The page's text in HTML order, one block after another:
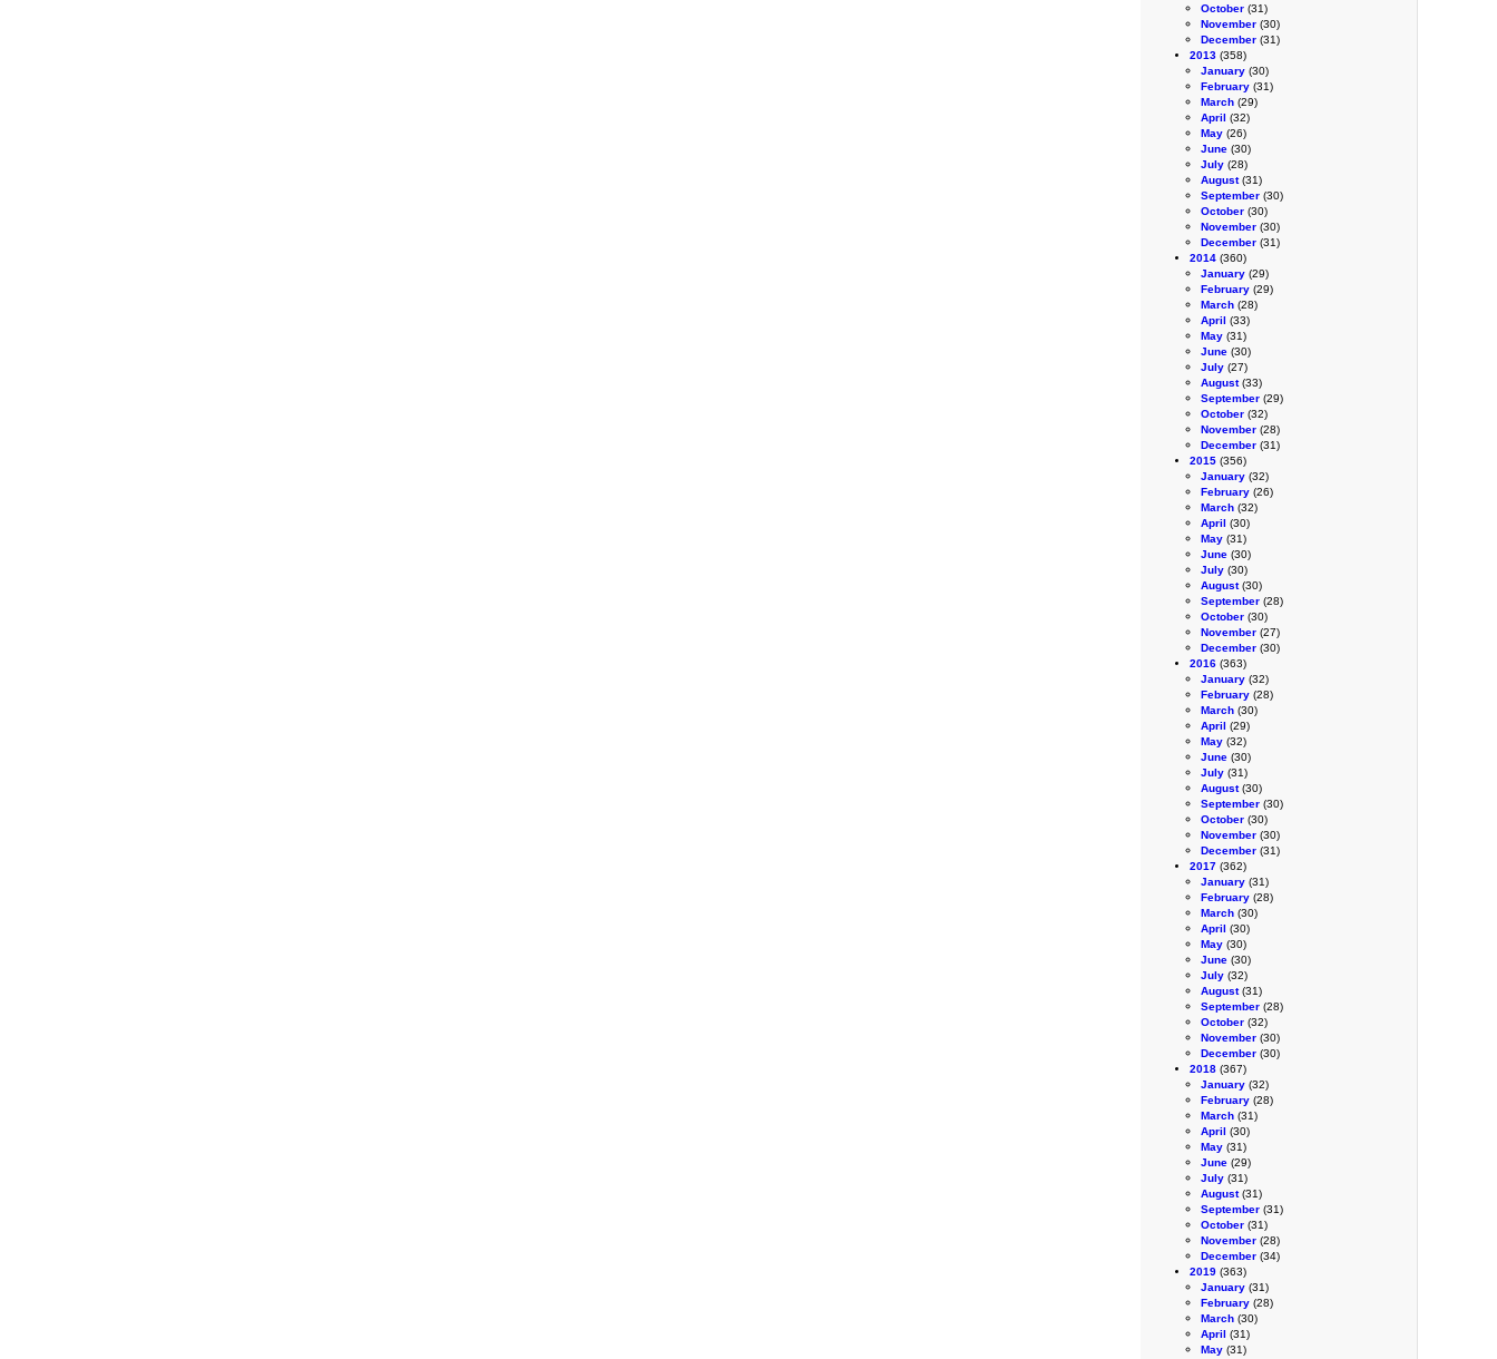
October (31)
November (30)
December (31)
2013 (358)
January (30)
February (31)
March (29)
April (32)
May (26)
June (30)
July (28)
August(31)
September (30)
October (30)
November (30)
December (31)
2014 (360)
January (29)
February (29)
March (28)
April (33)
May (31)
June (30)
July (27)
August(33)
September (29)
October (32)
November (28)
December (31)
2015 (356)
January (32)
February (26)
March (32)
April (30)
May (31)
June (30)
July (30)
August(30)
September (28)
October (30)
November (27)
December (30)
2016 (363)
January (32)
February (28)
March (30)
April (29)
May (32)
June (30)
July (31)
August(30)
September (30)
October (30)
November (30)
December (31)
2017 (362)
January (31)
February (28)
March (30)
April (30)
May (30)
June (30)
July (32)
August(31)
September (28)
October (32)
November (30)
December (30)
2018 (367)
January (32)
February (28)
March (31)
April (30)
May (31)
June (29)
July (31)
August(31)
September (31)
October (31)
November (28)
December (34)
2019 (363)
January (31)
February (28)
March (30)
April (31)
May (31)